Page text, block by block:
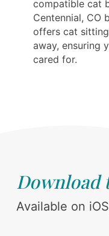
compatible cat
Centennial, CO
offers cat
away, ensuring
cared for.
Download
Available on